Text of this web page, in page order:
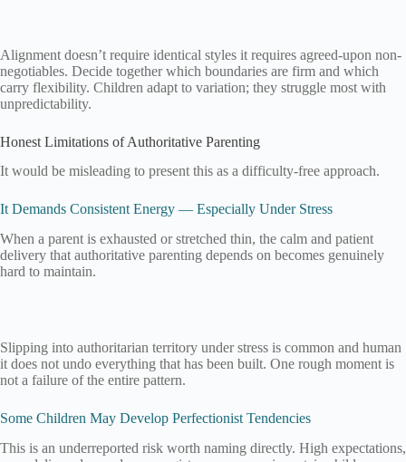
Alignment doesn’t require identical styles it requires agreed-upon non-
negotiables. Decide together which boundaries are firm and which
carry flexibility. Children adapt to variation; they struggle most with
unpredictability.
Honest Limitations of Authoritative Parenting
It would be misleading to present this as a difficulty-free approach.
It Demands Consistent Energy — Especially Under Stress
When a parent is exhausted or stretched thin, the calm and patient
delivery that authoritative parenting depends on becomes genuinely
hard to maintain.
Slipping into authoritarian territory under stress is common and human
it does not undo everything that has been built. One rough moment is
not a failure of the entire pattern.
Some Children May Develop Perfectionist Tendencies
This is an underreported risk worth naming directly. High expectations,